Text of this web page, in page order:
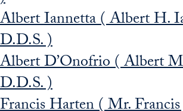
Albert Iannetta ( Albert H.
D.D.S. )
Albert D’Onofrio ( Albert
D.D.S. )